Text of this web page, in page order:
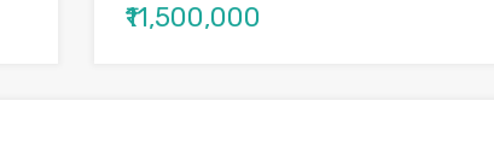
₹11,500,000